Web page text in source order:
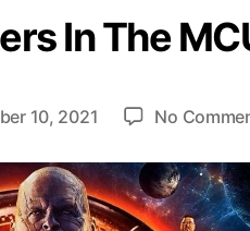
In The
10, 2021 No